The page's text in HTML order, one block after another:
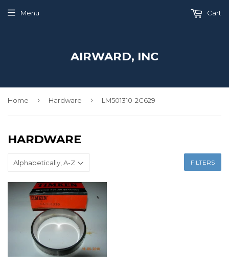
AIRWARD, INC
Menu Cart
Home › Hardware › LM501310-2C629
HARDWARE
FILTERS